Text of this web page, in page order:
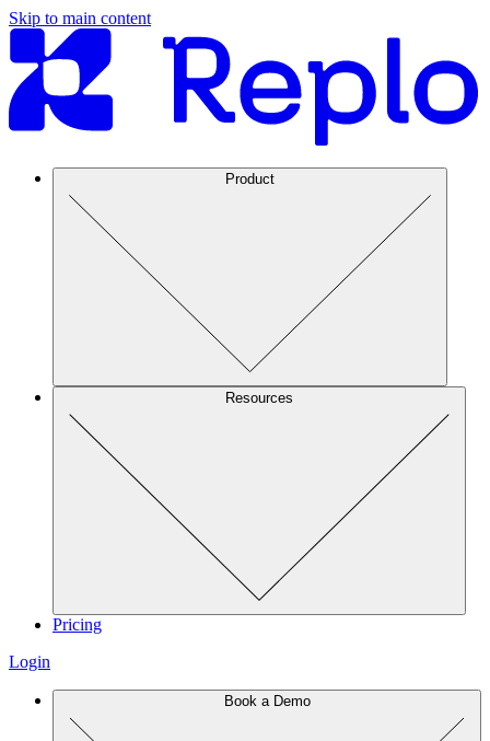
Skip to main content
Product
Resources
Pricing
Login
Book a Demo